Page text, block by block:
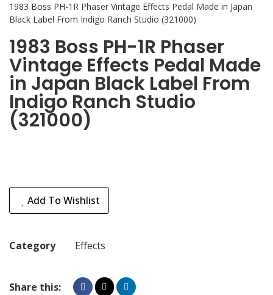
1983 Boss PH-1R Phaser Vintage Effects Pedal Made in Japan
Black Label From Indigo Ranch Studio (321000)
1983 Boss PH-1R Phaser
Vintage Effects Pedal Made
in Japan Black Label From
Indigo Ranch Studio
(321000)
Add To Wishlist
Category Effects
Share this: